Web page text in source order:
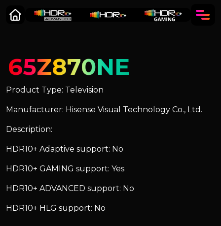
65Z870NE
Product Type: Television
Manufacturer: Hisense Visual Technology Co., Ltd.
Description:
HDR10+ Adaptive support: No
HDR10+ GAMING support: Yes
HDR10+ ADVANCED support: No
HDR10+ HLG support: No